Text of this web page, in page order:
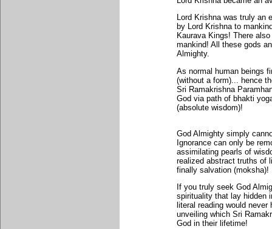
Lord Krishna was truly an
by Lord Krishna to
Kaurava Kings! There
mankind! All these gods
Almighty.
As normal human beings
(without a form)... hence
Sri Ramakrishna
God via path of bhakti
(absolute wisdom)!
God Almighty simply
Ignorance can only be
assimilating pearls of
realized abstract truths of
finally salvation (moksha)!
If you truly seek God
spirituality that lay hidden
literal reading would
unveiling which Sri
God in their lifetime!